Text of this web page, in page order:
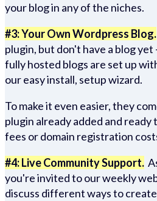
your blog in any of the niches.
#3: Your Own Wordpress Blog.
plugin, but don't have a blog
fully hosted blogs are set up
our easy install, setup wizard.
To make it even easier, they
plugin already added and
fees or domain registration
#4: Live Community Support.
you're invited to our weekly
discuss different ways to